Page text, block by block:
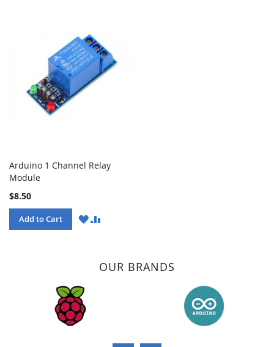
Arduino 1 Channel Relay
Module
$8.50
Add to Cart
WISHCOMPARE
OUR BRANDS